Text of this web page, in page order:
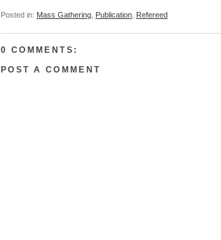
Posted in: Mass Gathering Publication Refereed
0 COMMENTS:
POST A COMMENT